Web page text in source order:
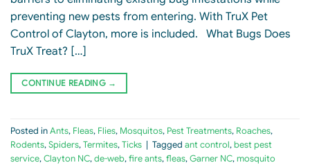
preventing new pests from entering. With TruX Pet
Control of Clayton, more is included. What Bugs Does
TruX Treat? […]
CONTINUE READING →
Posted inAnts, Fleas, Flies, Mosquitos, Pest Treatments, Roaches,
Rodents,Spiders,Termites,Ticks | Tagged ant control,best pest
service,Clayton NC,de-web,fire ants,fleas,Garner NC,mosquito